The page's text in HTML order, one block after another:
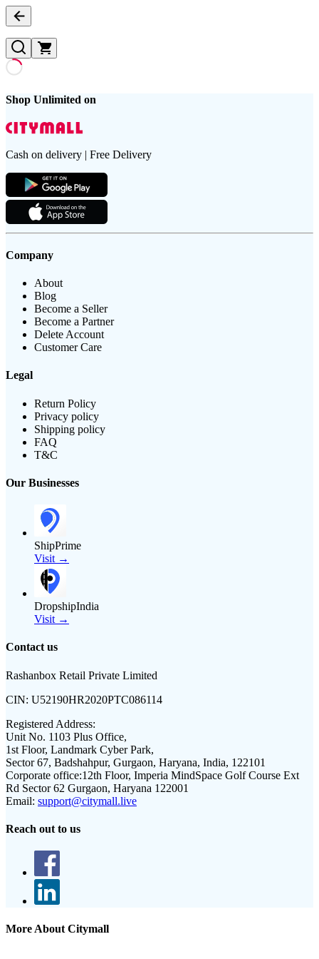
Shop Unlimited on
Cash on delivery | Free Delivery
Company
About
Blog
Become a Seller
Become a Partner
Delete Account
Customer Care
Legal
Return Policy
Privacy policy
Shipping policy
FAQ
T&C
Our Businesses
ShipPrime
Visit →
DropshipIndia
Visit →
Contact us
Rashanbox Retail Private Limited
CIN: U52190HR2020PTC086114
Registered Address:
Unit No. 1103 Plus Office,
1st Floor, Landmark Cyber Park,
Sector 67, Badshahpur, Gurgaon, Haryana, India, 122101
Corporate office:12th Floor, Imperia MindSpace Golf Course Ext
Rd Sector 62 Gurgaon, Haryana 122001
Email: support@citymall.live
Reach out to us
More About Citymall